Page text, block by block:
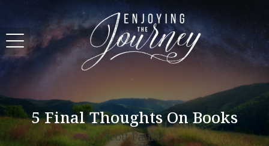
5 Final Thoughts On Books
Scott Pauley